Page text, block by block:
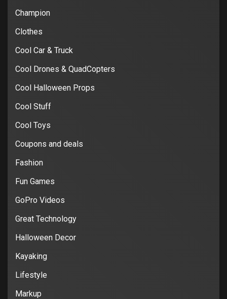
Champion
Clothes
Cool Car & Truck
Cool Drones & QuadCopters
Cool Halloween Props
Cool Stuff
Cool Toys
Coupons and deals
Fashion
Fun Games
GoPro Videos
Great Technology
Halloween Decor
Kayaking
Lifestyle
Markup